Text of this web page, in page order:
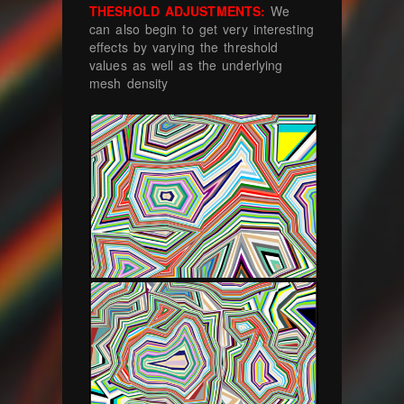
THESHOLD ADJUSTMENTS:We
can also begin to get very interesting
effects by varying the threshold
values as well as the underlying
mesh density